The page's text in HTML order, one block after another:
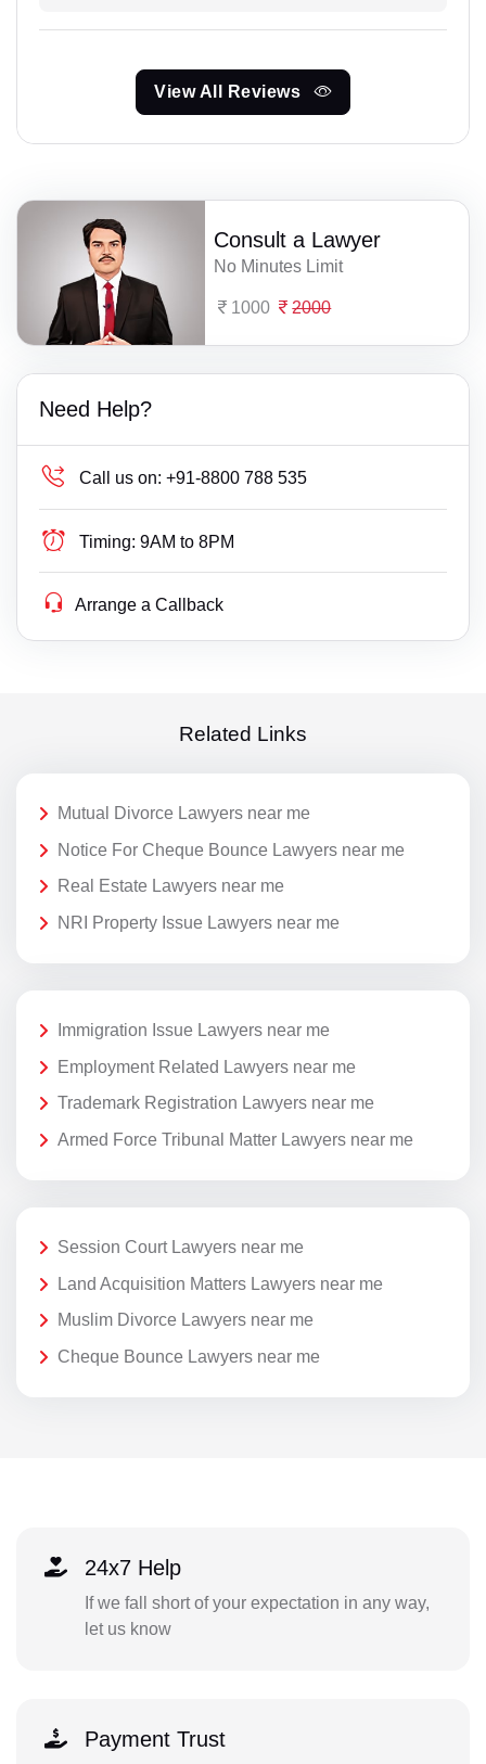
View All Reviews
Consult a Lawyer
No Minutes Limit
1000 2000
Need Help?
Call us on: +91-8800 788 535
Timing: 9AM to 8PM
Arrange a Callback
Related Links
Mutual Divorce Lawyers near me
Notice For Cheque Bounce Lawyers near me
Real Estate Lawyers near me
NRI Property Issue Lawyers near me
Immigration Issue Lawyers near me
Employment Related Lawyers near me
Trademark Registration Lawyers near me
Armed Force Tribunal Matter Lawyers near me
Session Court Lawyers near me
Land Acquisition Matters Lawyers near me
Muslim Divorce Lawyers near me
Cheque Bounce Lawyers near me
24x7 Help
If we fall short of your expectation in any way,
let us know
Payment Trust